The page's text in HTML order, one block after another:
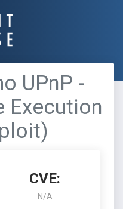
UPnP -
Execution
CVE:
N/A